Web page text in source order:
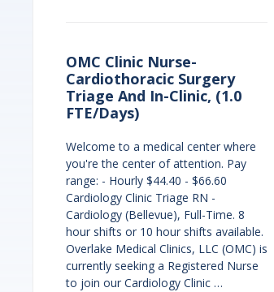
OMC Clinic Nurse-
Cardiothoracic Surgery
Triage And In-Clinic, (1.0
FTE/Days)
Welcome to a medical center where
you're the center of attention. Pay
range: - Hourly $44.40 - $66.60
Cardiology Clinic Triage RN -
Cardiology (Bellevue), Full-Time. 8
hour shifts or 10 hour shifts available.
Overlake Medical Clinics, LLC (OMC) is
currently seeking a Registered Nurse
to join our Cardiology Clinic …